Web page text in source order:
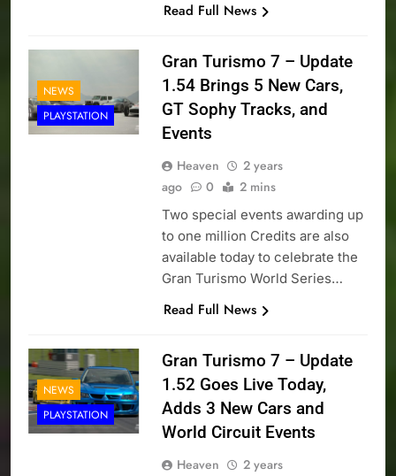
Read Full News
NEWS
PLAYSTATION
Gran Turismo 7 – Update
1.54 Brings 5 New Cars,
GT Sophy Tracks, and
Events
Heaven
2 years
ago
0 2 mins
Two special events awarding up
to one million Credits are also
available today to celebrate the
Gran Turismo World Series…
Read Full News
NEWS
PLAYSTATION
Gran Turismo 7 – Update
1.52 Goes Live Today,
Adds 3 New Cars and
World Circuit Events
Heaven
2 years